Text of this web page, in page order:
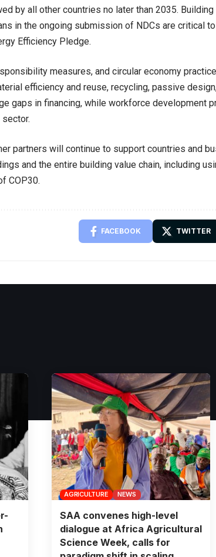
by all other countries no later than 2035.
in the ongoing submission of NDCs are critical
Efficiency Pledge.
measures, and circular economy
efficiency and reuse, recycling, passive
gaps in financing, while workforce development
partners will continue to support countries and
and the entire building value chain, including
COP30.
FACEBOOK TWITTER
AGRICULTURE NEWS
SAA convenes high-level
dialogue at Africa Agricultural
Science Week, calls for